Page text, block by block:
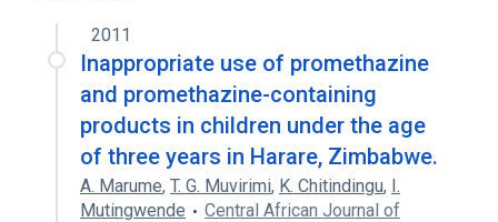
2011
Inappropriate use of promethazine
and promethazine-containing
products in children under the age
of three years in Harare, Zimbabwe.
A. Marume, T. G. Muvirimi, K. Chitindingu, I.
Mutingwende
Central African Journal of